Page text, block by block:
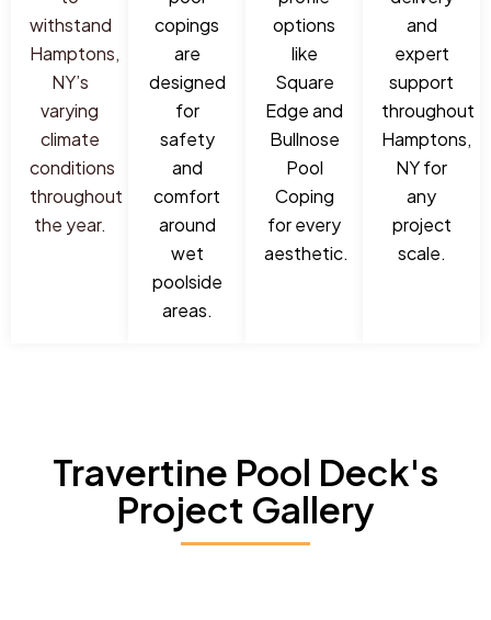
withstand
Hamptons,
NY’s
varying
climate
conditions
throughout
the year.
copings
are
designed
for
safety
and
comfort
around
wet
poolside
areas.
options
like
Square
Edge and
Bullnose
Pool
Coping
for every
aesthetic.
and
expert
support
throughout
Hamptons,
NY for
any
project
scale.
Travertine Pool Deck's
Project Gallery